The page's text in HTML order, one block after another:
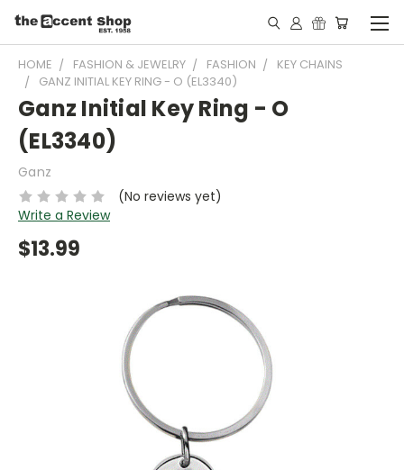
HOME FASHION & JEWELRY FASHION
KEY CHAINS
GANZ INITIAL KEY RING - O (EL3340)
Ganz Initial Key Ring - O
(EL3340)
Ganz
(No reviews yet)
Write a Review
$13.99